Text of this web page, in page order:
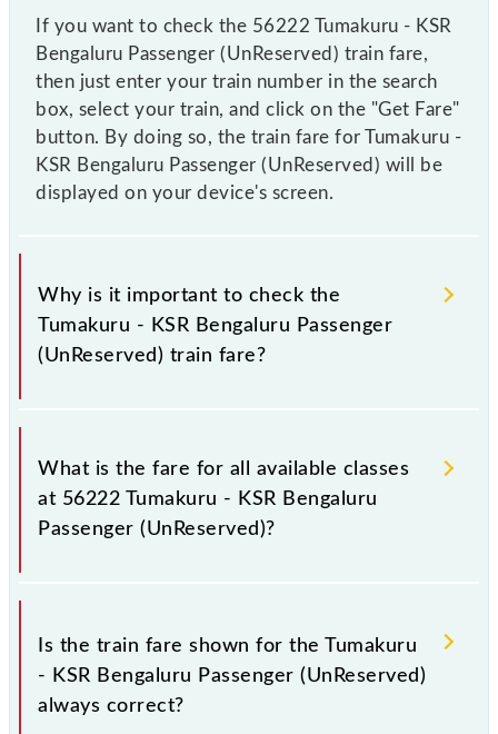
If you want to check the 56222 Tumakuru - KSR
Bengaluru Passenger (UnReserved) train fare,
then just enter your train number in the search
box, select your train, and click on the "Get Fare"
button. By doing so, the train fare for Tumakuru -
KSR Bengaluru Passenger (UnReserved) will be
displayed on your device's screen.
Why is it important to check the
Tumakuru - KSR Bengaluru Passenger
(UnReserved) train fare?
It is advisable to check the 56222 Tumakuru - KSR
Bengaluru Passenger (UnReserved) train fare before
booking a ticket, as it fluctuates from time to time,
and some trains have a dynamic fare system in which
the fare increases by 10% with every 10% of the
tickets sold.
What is the fare for all available classes
at 56222 Tumakuru - KSR Bengaluru
Passenger (UnReserved)?
The fare for all available classes at Tumakuru - KSR
Bengaluru Passenger (UnReserved) is GN - ₹ 20, .
Is the train fare shown for the Tumakuru
- KSR Bengaluru Passenger (UnReserved)
always correct?